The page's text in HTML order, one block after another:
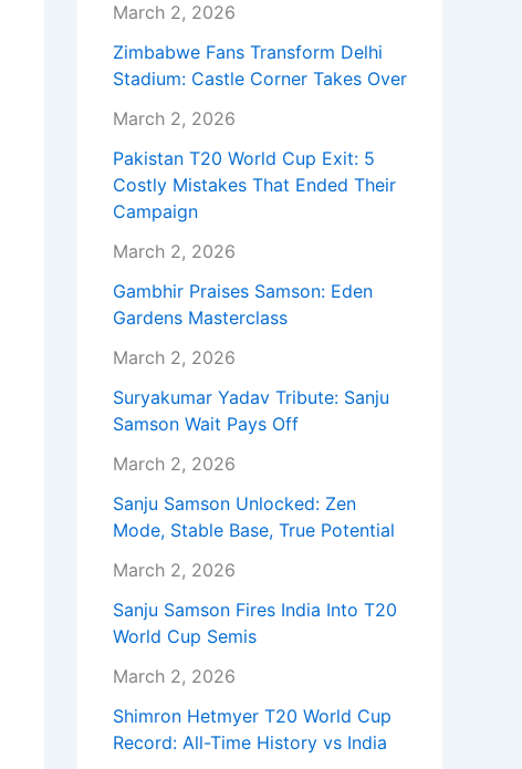
March 2, 2026
Zimbabwe Fans Transform Delhi
Stadium: Castle Corner Takes Over
March 2, 2026
Pakistan T20 World Cup Exit: 5
Costly Mistakes That Ended Their
Campaign
March 2, 2026
Gambhir Praises Samson: Eden
Gardens Masterclass
March 2, 2026
Suryakumar Yadav Tribute: Sanju
Samson Wait Pays Off
March 2, 2026
Sanju Samson Unlocked: Zen
Mode, Stable Base, True Potential
March 2, 2026
Sanju Samson Fires India Into T20
World Cup Semis
March 2, 2026
Shimron Hetmyer T20 World Cup
Record: All-Time History vs India